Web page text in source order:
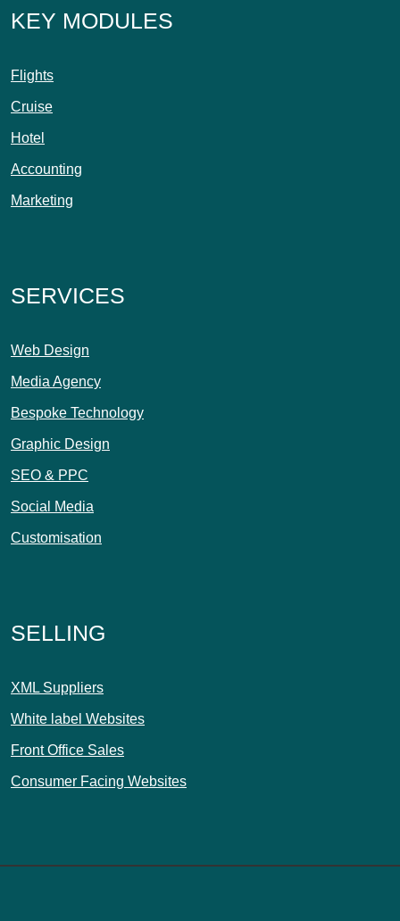
KEY MODULES
Flights
Cruise
Hotel
Accounting
Marketing
SERVICES
Web Design
Media Agency
Bespoke Technology
Graphic Design
SEO & PPC
Social Media
Customisation
SELLING
XML Suppliers
White label Websites
Front Office Sales
Consumer Facing Websites